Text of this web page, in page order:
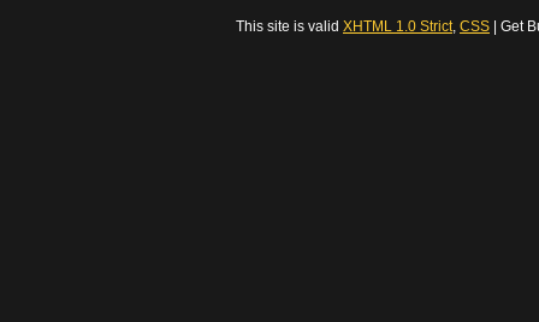
This site is valid XHTML 1.0 Strict, CSS | Get